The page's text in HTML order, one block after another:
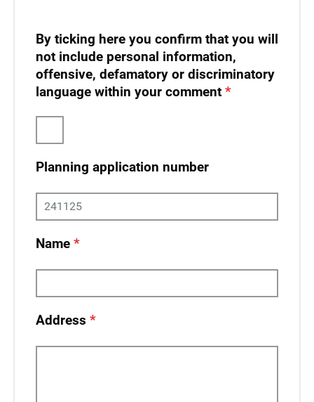
By ticking here you confirm that you will
not include personal information,
offensive, defamatory or discriminatory
language within your comment
Planning application number
Name
Address